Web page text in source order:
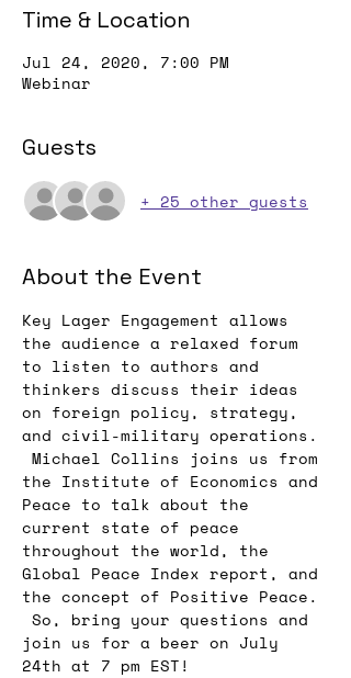
Time & Location
Jul 24, 2020, 7:00 PM
Webinar
Guests
+ 25 other guests
About the Event
Key Lager Engagement allows
the audience a relaxed forum
to listen to authors and
thinkers discuss their ideas
on foreign policy, strategy,
and civil-military operations.
Michael Collins joins us from
the Institute of Economics and
Peace to talk about the
current state of peace
throughout the world, the
Global Peace Index report, and
the concept of Positive Peace.
So, bring your questions and
join us for a beer on July
24th at 7 pm EST!